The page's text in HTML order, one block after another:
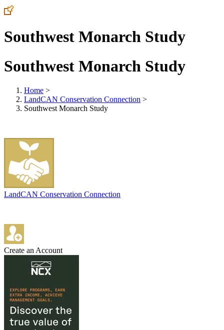
Southwest Monarch Study
Southwest Monarch Study
Home >
LandCAN Conservation Connection >
Southwest Monarch Study
LandCAN Conservation Connection
Create an Account